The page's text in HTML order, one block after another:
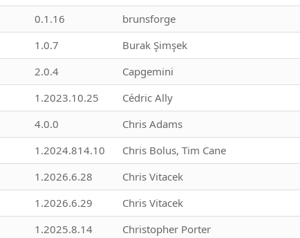
0.1.16 brunsforge
1.0.7 Burak Şimşek
2.0.4 Capgemini
1.2023.10.25 Cédric Ally
4.0.0 Chris Adams
1.2024.814.10 Chris Bolus, Tim Cane
1.2026.6.28 Chris Vitacek
1.2026.6.29 Chris Vitacek
1.2025.8.14 Christopher Porter